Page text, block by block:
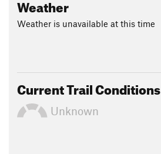
Weather
Weather is unavailable at this time
Current Trail Conditions
Unknown